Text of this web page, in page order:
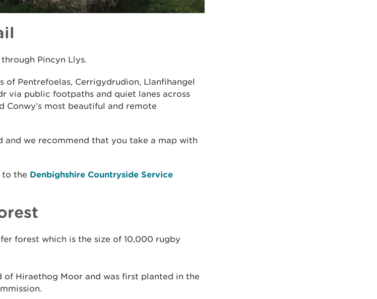
Pincyn Llys.
of Pentrefoelas, Cerrigydrudion, Llanfihangel
via public footpaths and quiet lanes across
Conwy’s most beautiful and remote
and we recommend that you take a map with
to the Denbighshire Countryside Service
forest which is the size of 10,000 rugby
of Hiraethog Moor and was first planted in the